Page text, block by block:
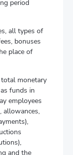
period
all types of
bonuses
place of
monetary
funds in
employees
allowances,
and the